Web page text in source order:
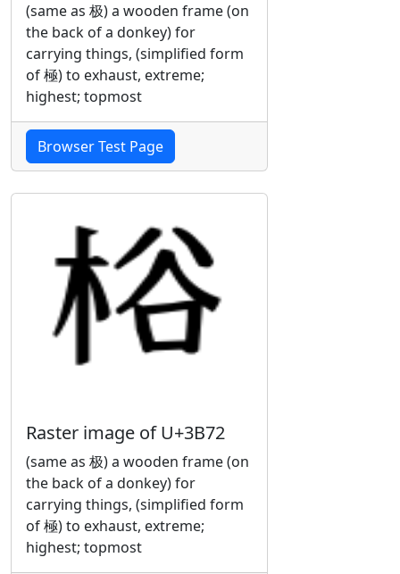
(same as 极) a wooden frame (on
the back of a donkey) for
carrying things, (simplified form
of 極) to exhaust, extreme;
highest; topmost
Browser Test Page
Raster image of U+3B72
(same as 极) a wooden frame (on
the back of a donkey) for
carrying things, (simplified form
of 極) to exhaust, extreme;
highest; topmost